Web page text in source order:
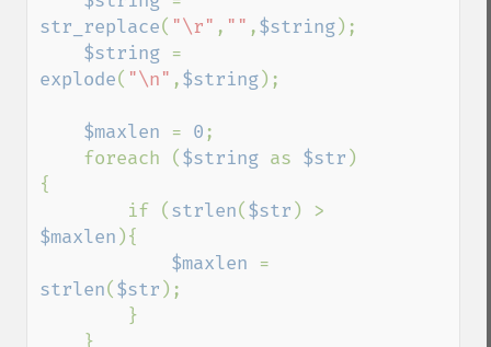
str_replace( "\r" , "" ,$string);
$string
explode( "\n" ,$string);
$maxlen = 0 ;
    foreach (
$string as $str )
{
        if (
strlen( $str
$maxlen ){
$maxlen
strlen( $str );